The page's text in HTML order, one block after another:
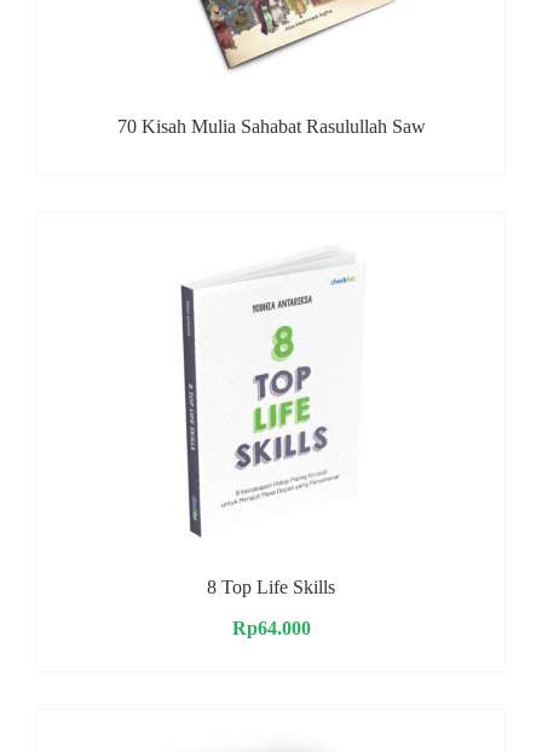
70 Kisah Mulia Sahabat Rasulullah Saw
8 Top Life Skills
Rp64.000